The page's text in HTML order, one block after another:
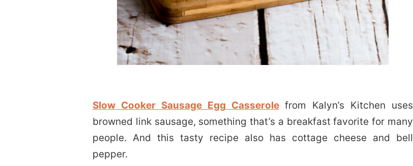
Slow Cooker Sausage Egg Casserolefrom Kalyn’s Kitchen uses
browned link sausage, something that’s a breakfast favorite for many
people. And this tasty recipe also has cottage cheese and bell
pepper.